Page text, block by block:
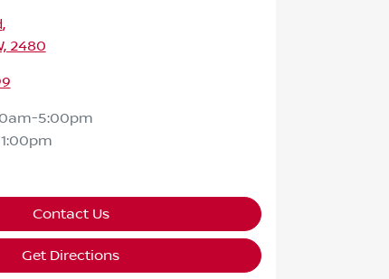
,
2480
5:00pm
Contact Us
Get Directions